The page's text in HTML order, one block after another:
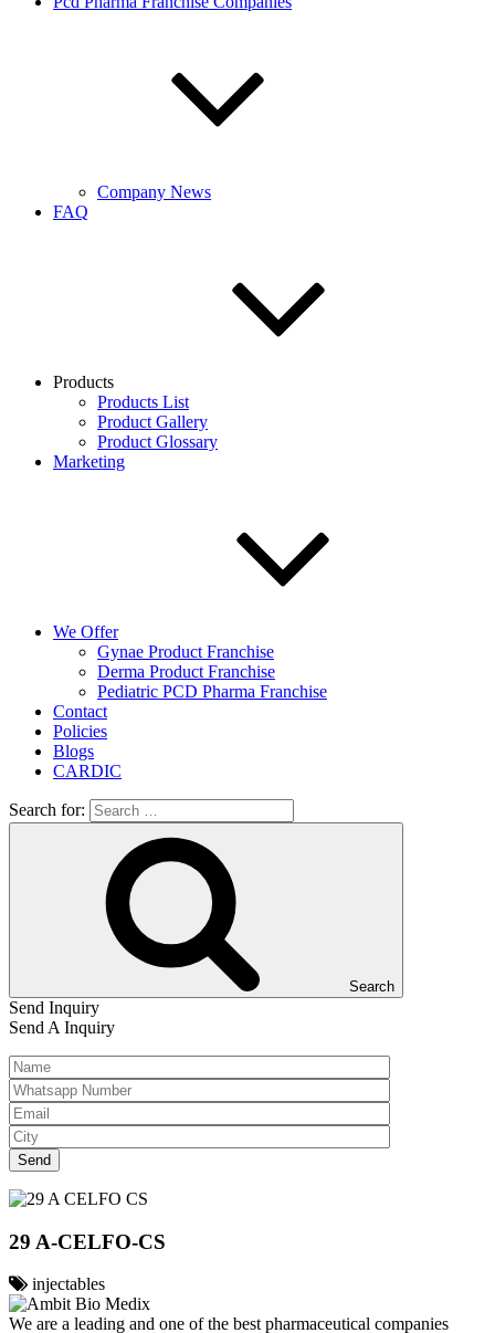
Company News
FAQ
Products
Products List
Product Gallery
Product Glossary
Marketing
We Offer
Gynae Product Franchise
Derma Product Franchise
Pediatric PCD Pharma Franchise
Contact
Policies
Blogs
CARDIC
Search for:
Search
Send Inquiry
Send A Inquiry
29 A-CELFO-CS
injectables
We are a leading and one of the best pharmaceutical companies